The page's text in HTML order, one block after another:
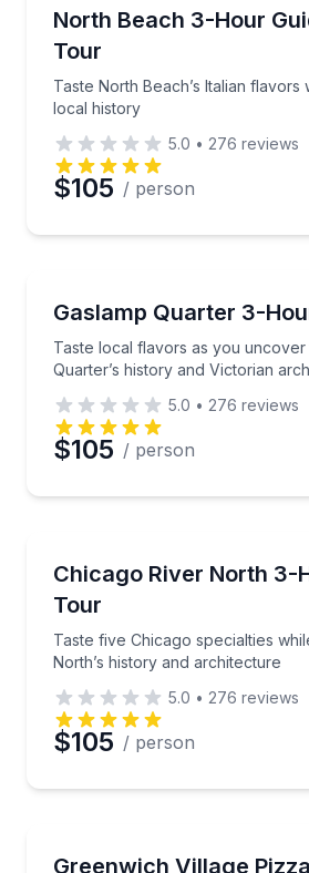
North Beach 3-Hour
Tour
Taste North Beach’s Italian
local history
Taste North Beach’s Italian
5.0 • 276 reviews
$105 / person
Gaslamp Quarter 3-
Taste local flavors as you uncover
Quarter’s history and Victorian
Taste local flavors as you
5.0 • 276 reviews
$105 / person
Chicago River North 3-
Tour
Taste five Chicago specialties
North’s history and architecture
Taste five Chicago
5.0 • 276 reviews
$105 / person
Greenwich Village
Taste three pizza styles and